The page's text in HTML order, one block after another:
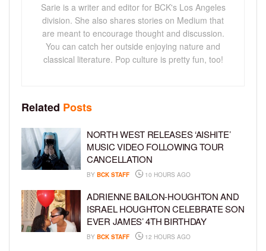
Sarie is a writer and editor for BCK's Los Angeles
division. She also shares stories on Medium that
are meant to encourage thought and discussion.
You can catch her outside enjoying nature and
classical literature. Pop culture is pretty fun, too!
Related Posts
NORTH WEST RELEASES ‘AISHITE’
MUSIC VIDEO FOLLOWING TOUR
CANCELLATION
BY BCK STAFF 10 HOURS AGO
ADRIENNE BAILON-HOUGHTON AND
ISRAEL HOUGHTON CELEBRATE SON
EVER JAMES’ 4TH BIRTHDAY
BY BCK STAFF 12 HOURS AGO